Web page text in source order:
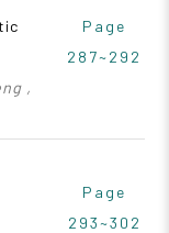
,
Page
287~292
Page
293~302